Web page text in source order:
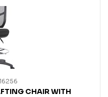
CHAIR WITH